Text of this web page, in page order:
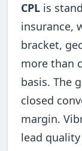
CPL is
insurance,
bracket,
more than
basis. The
closed
margin.
lead